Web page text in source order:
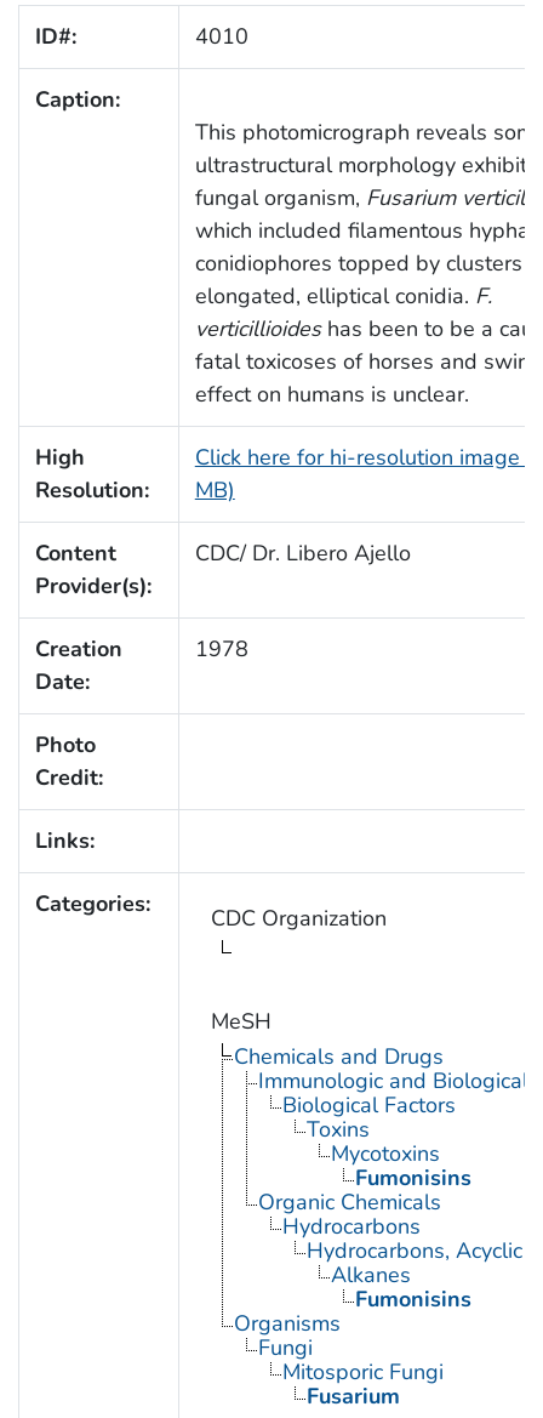
ID#: 4010
Caption:
This photomicrograph reveals
ultrastructural morphology
fungal organism, Fusarium
which included filamentous
conidiophores topped by clusters
elongated, elliptical conidia. F.
verticillioideshas been to be a
fatal toxicoses of horses and
effect on humans is unclear.
High
Resolution:
Click here for hi-resolution image
MB)
Content
Provider(s):
CDC/ Dr. Libero Ajello
Creation
Date:
1978
Photo
Credit:
Links:
Categories: CDC Organization
MeSH
Chemicals and Drugs
Immunologic and Biological
Biological Factors
Toxins
Mycotoxins
Fumonisins
Organic Chemicals
Hydrocarbons
Hydrocarbons, Acyclic
Alkanes
Fumonisins
Organisms
Fungi
Mitosporic Fungi
Fusarium